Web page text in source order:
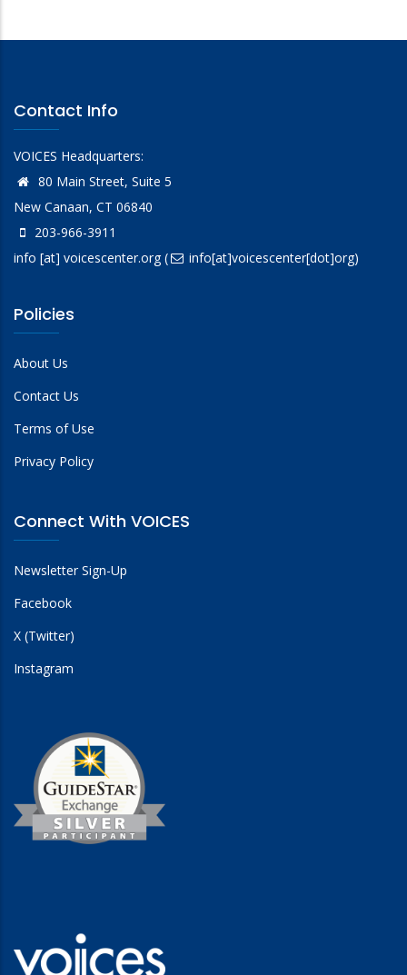
Contact Info
VOICES Headquarters:
80 Main Street, Suite 5
New Canaan, CT 06840
203-966-3911
info [at] voicescenter.org( info[at]voicescenter[dot]org)
Policies
About Us
Contact Us
Terms of Use
Privacy Policy
Connect With VOICES
Newsletter Sign-Up
Facebook
X (Twitter)
Instagram